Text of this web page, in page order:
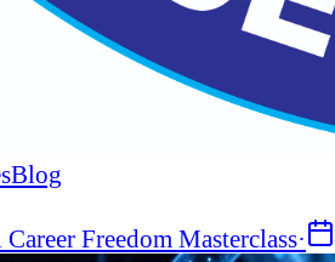
Blog
Freedom Masterclass·